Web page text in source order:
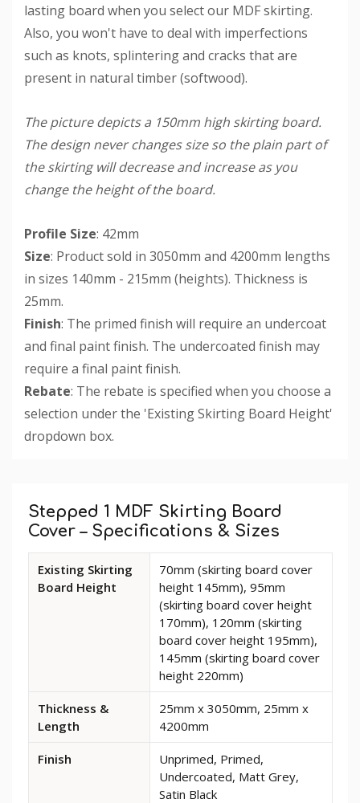
lasting board when you select our MDF skirting.
Also, you won't have to deal with imperfections
such as knots, splintering and cracks that are
present in natural timber (softwood).
The picture depicts a 150mm high skirting board.
The design never changes size so the plain part of
the skirting will decrease and increase as you
change the height of the board.
Profile Size: 42mm
Size: Product sold in 3050mm and 4200mm lengths
in sizes 140mm - 215mm (heights). Thickness is
25mm.
Finish: The primed finish will require an undercoat
and final paint finish. The undercoated finish may
require a final paint finish.
Rebate: The rebate is specified when you choose a
selection under the 'Existing Skirting Board Height'
dropdown box.
Tab
Stepped 1 MDF Skirting Board
Cover – Specifications & Sizes
dimensions
and
Skirting
Board
Cover
Existing Skirting
Board Height
70mm (skirting board cover
height 145mm), 95mm
(skirting board cover height
170mm), 120mm (skirting
board cover height 195mm),
145mm (skirting board cover
height 220mm)
Thickness &
Length
25mm x 3050mm, 25mm x
4200mm
Finish
Unprimed, Primed,
Undercoated, Matt Grey,
Satin Black